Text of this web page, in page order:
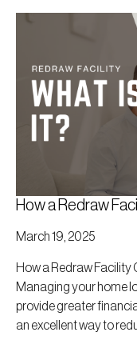
How a Redraw
March 19, 2025
How a Redraw Facility
Managing your home
provide greater
an excellent way to